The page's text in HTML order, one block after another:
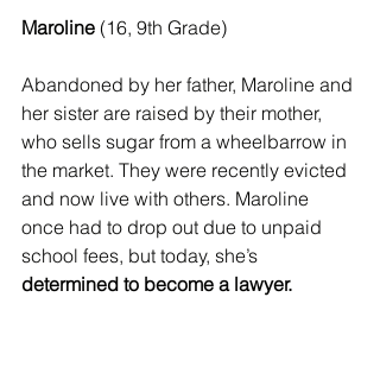
Maroline (16, 9th Grade)
Abandoned by her father, Maroline and
her sister are raised by their mother,
who sells sugar from a wheelbarrow in
the market. They were recently evicted
and now live with others. Maroline
once had to drop out due to unpaid
school fees, but today, she’s
determined to become a lawyer.